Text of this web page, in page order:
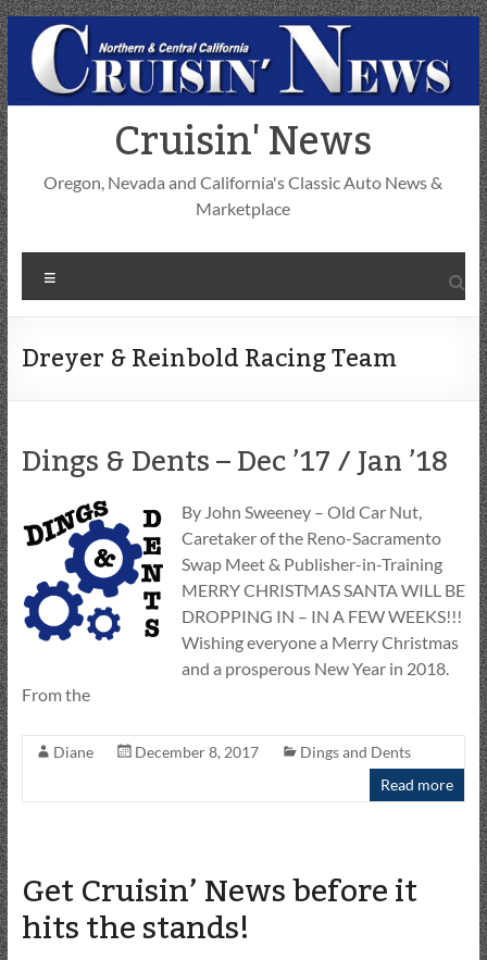
Skip
to
content
Cruisin' News
Oregon, Nevada and California's Classic Auto News &
Marketplace
Dreyer & Reinbold Racing Team
Dings & Dents – Dec ’17 / Jan ’18
By John Sweeney – Old Car Nut,
Caretaker of the Reno-Sacramento
Swap Meet & Publisher-in-Training
MERRY CHRISTMAS SANTA WILL BE
DROPPING IN – IN A FEW WEEKS!!!
Wishing everyone a Merry Christmas
and a prosperous New Year in 2018.
From the
Diane December 8, 2017
Dings and Dents
Read more
Get Cruisin’ News before it
hits the stands!